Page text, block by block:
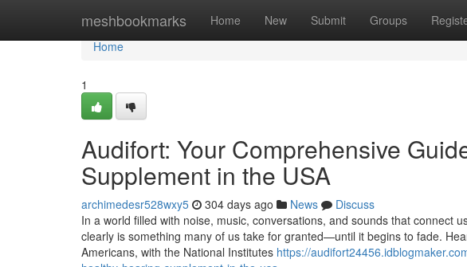
meshbookmarks Home New Submit Groups
Home
Home
1
Audifort: Your Comprehensive
Supplement in the USA
archimedesr528wxy5 304 days ago News
Discuss
In a world filled with noise, music, conversations, and sounds that connect
clearly is something many of us take for granted—until it begins to fade.
Americans, with the National Institutes https://